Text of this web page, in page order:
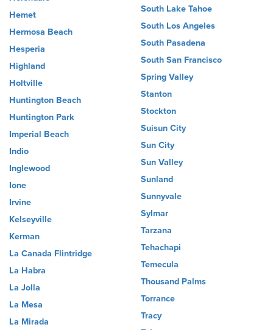
Hemet
Hermosa Beach
Hesperia
Highland
Holtville
Huntington Beach
Huntington Park
Imperial Beach
Indio
Inglewood
Ione
Irvine
Kelseyville
Kerman
La Canada Flintridge
La Habra
La Jolla
La Mesa
La Mirada
South Lake Tahoe
South Los Angeles
South Pasadena
South San Francisco
Spring Valley
Stanton
Stockton
Suisun City
Sun City
Sun Valley
Sunland
Sunnyvale
Sylmar
Tarzana
Tehachapi
Temecula
Thousand Palms
Torrance
Tracy